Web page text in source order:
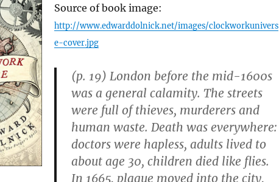
Source of book image:
http://www.edwarddolnick.net/images/clockworkunivers
e-cover.jpg
(p. 19) London before the mid-1600s
was a general calamity. The streets
were full of thieves, murderers and
human waste. Death was everywhere:
doctors were hapless, adults lived to
about age 30, children died like flies.
In 1665, plague moved into the city,